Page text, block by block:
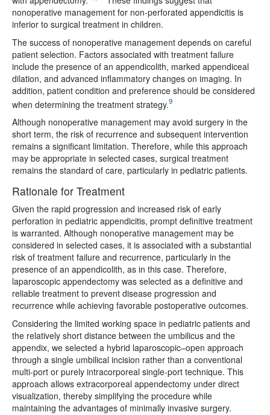
nonoperative management for non-perforated appendicitis is
inferior to surgical treatment in children.
The success of nonoperative management depends on careful
patient selection. Factors associated with treatment failure
include the presence of an appendicolith, marked appendiceal
dilation, and advanced inflammatory changes on imaging. In
addition, patient condition and preference should be considered
when determining the treatment strategy.9
Although nonoperative management may avoid surgery in the
short term, the risk of recurrence and subsequent intervention
remains a significant limitation. Therefore, while this approach
may be appropriate in selected cases, surgical treatment
remains the standard of care, particularly in pediatric patients.
Rationale for Treatment
Given the rapid progression and increased risk of early
perforation in pediatric appendicitis, prompt definitive treatment
is warranted. Although nonoperative management may be
considered in selected cases, it is associated with a substantial
risk of treatment failure and recurrence, particularly in the
presence of an appendicolith, as in this case. Therefore,
laparoscopic appendectomy was selected as a definitive and
reliable treatment to prevent disease progression and
recurrence while achieving favorable postoperative outcomes.
Considering the limited working space in pediatric patients and
the relatively short distance between the umbilicus and the
appendix, we selected a hybrid laparoscopic–open approach
through a single umbilical incision rather than a conventional
multi-port or purely intracorporeal single-port technique. This
approach allows extracorporeal appendectomy under direct
visualization, thereby simplifying the procedure while
maintaining the advantages of minimally invasive surgery.